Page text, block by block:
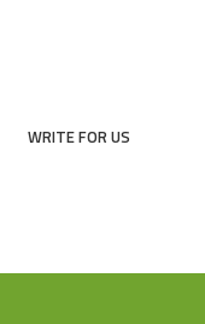
WRITE FOR US